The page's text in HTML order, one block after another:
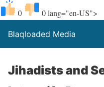
0 0lang="en-US">
Blaqloaded Media
Jihadists and